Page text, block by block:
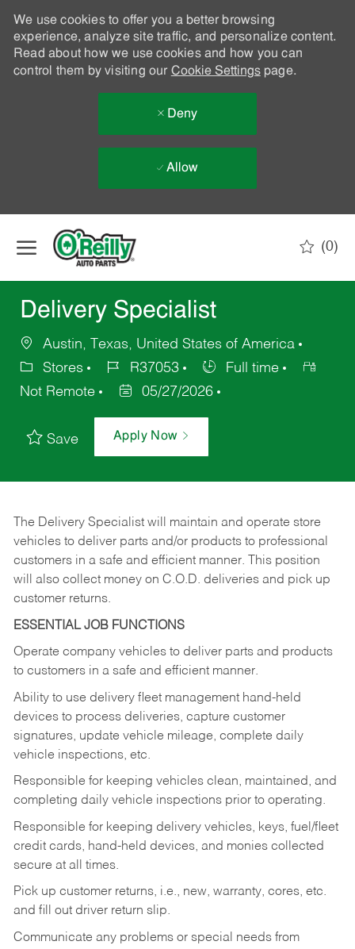
We use cookies to offer you a better browsing
experience, analyze site traffic, and personalize content.
Read about how we use cookies and how you can
control them by visiting our Cookie Settingspage.
Deny
Allow
(0)
Delivery Specialist
Austin, Texas, United States of America
Stores
R37053
Full time
Not Remote
05/27/2026
Save Apply Now
The Delivery Specialist will maintain and operate store
vehicles to deliver parts and/or products to professional
customers in a safe and efficient manner. This position
will also collect money on C.O.D. deliveries and pick up
customer returns.
ESSENTIAL JOB FUNCTIONS
Operate company vehicles to deliver parts and products
to customers in a safe and efficient manner.
Ability to use delivery fleet management hand-held
devices to process deliveries, capture customer
signatures, update vehicle mileage, complete daily
vehicle inspections, etc.
Responsible for keeping vehicles clean, maintained, and
completing daily vehicle inspections prior to operating.
Responsible for keeping delivery vehicles, keys, fuel/fleet
credit cards, hand-held devices, and monies collected
secure at all times.
Pick up customer returns, i.e., new, warranty, cores, etc.
and fill out driver return slip.
Communicate any problems or special needs from